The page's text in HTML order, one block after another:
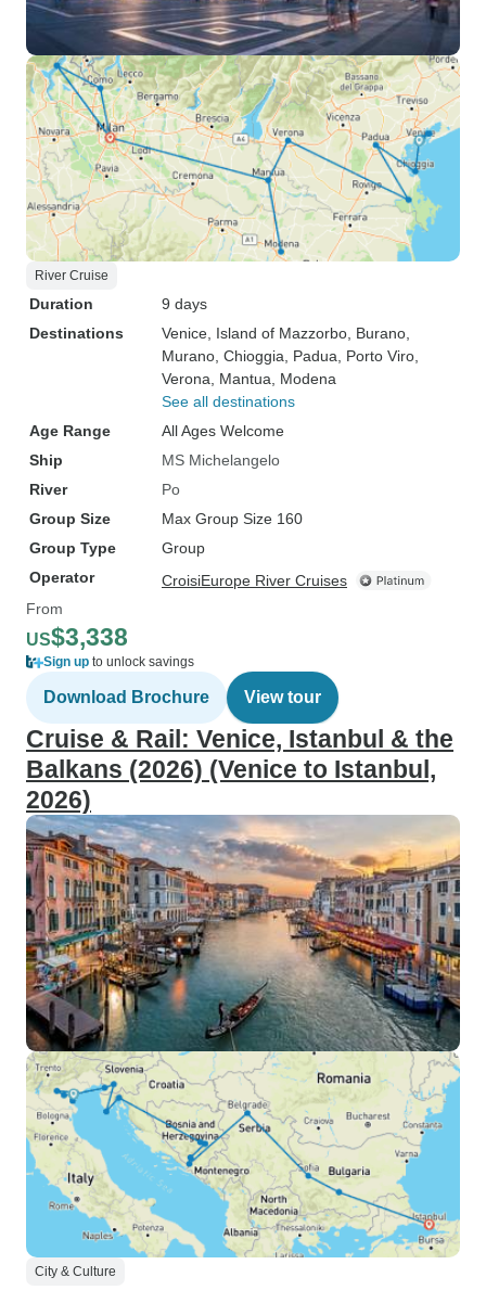
River Cruise
Duration
9 days
Destinations
Venice , Island of Mazzorbo , Burano
Murano , Chioggia , Padua , Porto Viro
Verona , Mantua , Modena
See all destinations
Age Range
All Ages Welcome
Ship
MS Michelangelo
River
Po
Group Size
Max Group Size 160
Group Type
Group
Operator
CroisiEurope River Cruises
From
US$3,338
Sign up to unlock savings
Download Brochure View tour
Cruise & Rail: Venice, Istanbul & the
Balkans (2026) (Venice to Istanbul,
2026)
City & Culture